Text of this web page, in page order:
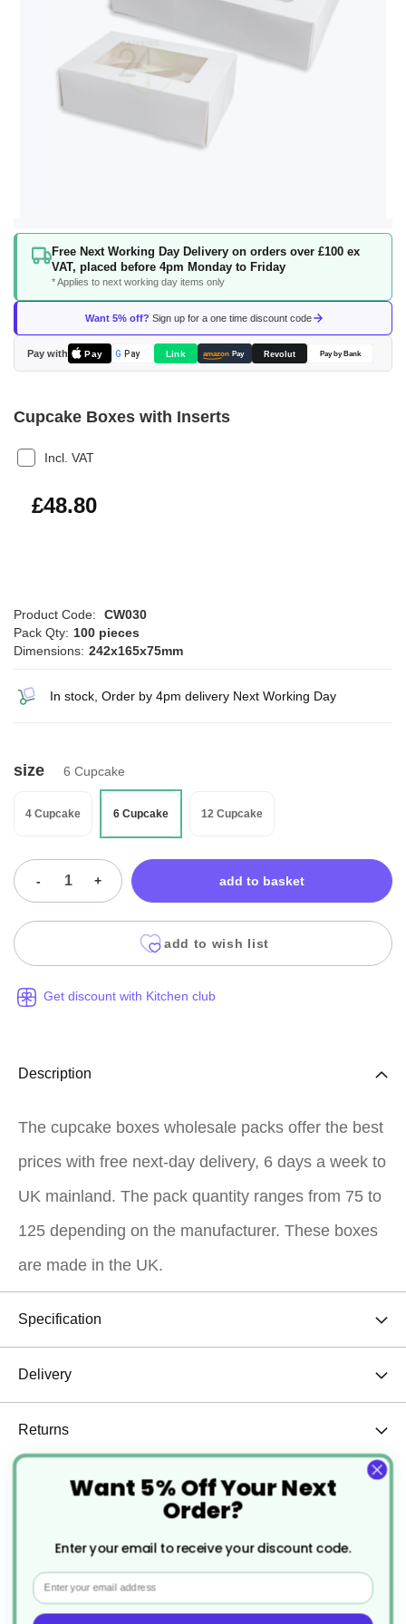
Free Next Working Day Delivery on orders over £100 ex
VAT, placed before 4pm Monday to Friday
* Applies to next working day items only
Want 5% off? Sign up for a one time discount code
Pay with Pay G Pay Link amazon Pay Revolut Pay by Bank
Skip
beginning
the
images
gallery
Cupcake Boxes with Inserts
Incl. VAT
£58.56
£48.80
Product Code:
CW030
Pack Qty: 100 pieces
Dimensions: 242x165x75mm
In stock, Order by 4pm delivery Next Working Day
size 6 Cupcake
4 Cupcake 6 Cupcake 12 Cupcake
- + add to basket
add to wish list
Get discount with Kitchen club
Description
The cupcake boxes wholesale packs offer the best
prices with free next-day delivery, 6 days a week to
UK mainland. The pack quantity ranges from 75 to
125 depending on the manufacturer. These boxes
are made in the UK.
Specification
Delivery
Returns
The 6 hole cupcake boxes are the most popular size and all sizes
beautifully decorated cupcakes. They come flat and pop up into
heavy duty and our customers love the overall quality of these
cupcake boxes.
Want 5% Off Your Next
Order?
Enter your email to receive your discount code.
Email